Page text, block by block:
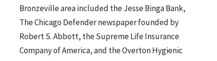
Bronzeville area included the Jesse Binga Bank,
The Chicago Defender newspaper founded by
Robert S. Abbott, the Supreme Life Insurance
Company of America, and the Overton Hygienic